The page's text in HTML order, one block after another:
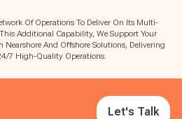
Of Operations To Deliver On Its Multi-
Additional Capability, We Support Your
Nearshore And Offshore Solutions, Delivering
7 High-Quality Operations.
Let's Talk